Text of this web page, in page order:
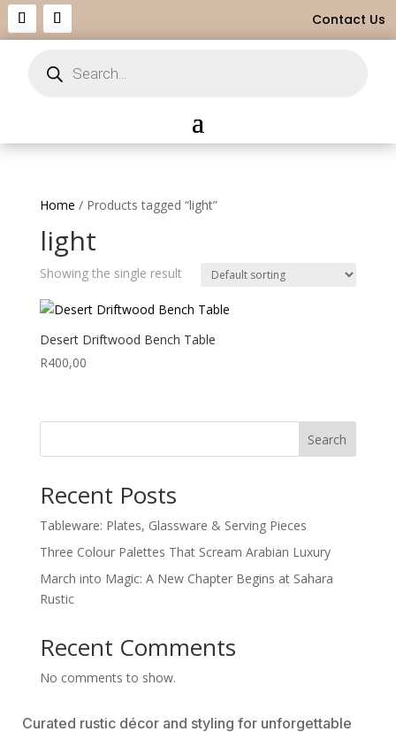
Contact Us
search
Home / Products tagged “light”
light
Showing the single result
Desert Driftwood Bench Table
R400,00
Search
Recent Posts
Tableware: Plates, Glassware & Serving Pieces
Three Colour Palettes That Scream Arabian Luxury
March into Magic: A New Chapter Begins at Sahara
Rustic
Recent Comments
No comments to show.
Curated rustic décor and styling for unforgettable